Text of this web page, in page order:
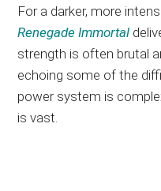
For a darker, more
Renegade Immortal
strength is often brutal
echoing some of the
power system is
is vast.